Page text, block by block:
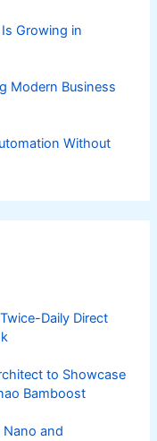
Growing in
Modern Business
Without
Daily Direct
to Showcase
Bamboost
and